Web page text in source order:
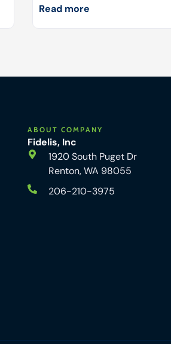
Read more
ABOUT COMPANY
Fidelis, Inc
1920 South Puget Dr
Renton, WA 98055
206-210-3975